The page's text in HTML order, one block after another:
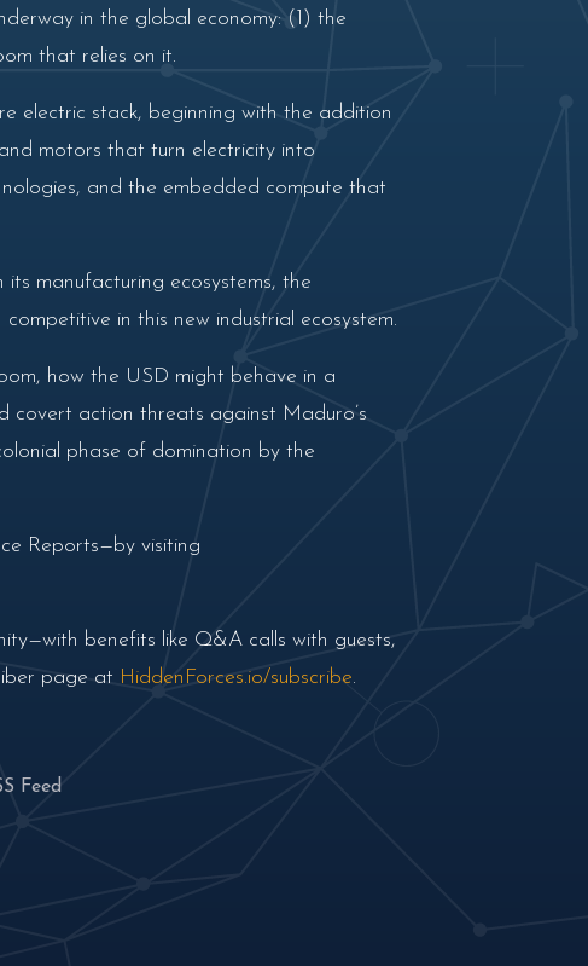
in the global economy: (1) the
that relies on it.
electric stack, beginning with the addition
motors that turn electricity into
and the embedded compute that
its manufacturing ecosystems, the
in this new industrial ecosystem.
how the USD might behave in a
covert action threats against Maduro’s
phase of domination by the
Reports—by visiting
benefits like Q&A calls with guests,
page at HiddenForces.io/subscribe.
Feed